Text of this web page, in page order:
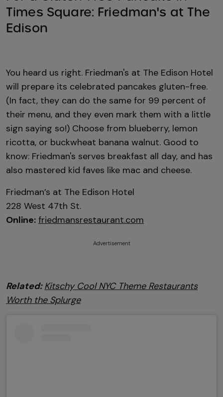
Times Square: Friedman's at The
Edison
You heard us right. Friedman's at The Edison Hotel
will prepare its celebrated pancakes gluten-free.
(In fact, they can do the same for 99 percent of
their menu, and they even mark them with a little
sign saying so!) Choose from blueberry, lemon
ricotta, or buckwheat banana walnut. Good to
know: Friedman's serves breakfast all day, and has
also mastered kid faves like mac and cheese.
Friedman’s at The Edison Hotel
228 West 47th St.
Online: friedmansrestaurant.com
Advertisement
Related:Kitschy Cool NYC Theme Restaurants
Worth the Splurge